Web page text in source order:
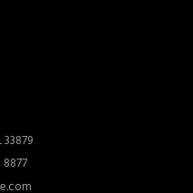
8877